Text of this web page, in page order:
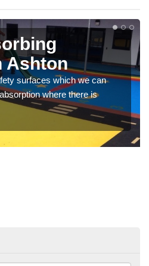
Ashton
surfaces which we can
where there is